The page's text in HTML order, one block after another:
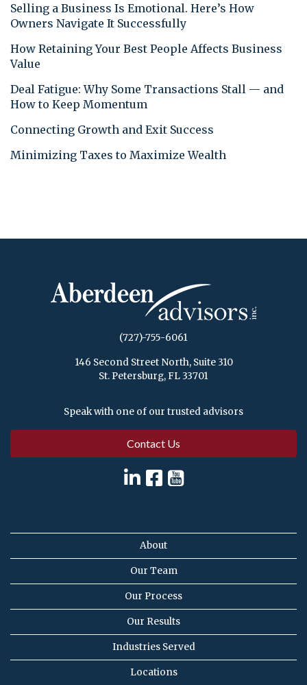
Selling a Business Is Emotional. Here’s How
Owners Navigate It Successfully
How Retaining Your Best People Affects Business
Value
Deal Fatigue: Why Some Transactions Stall — and
How to Keep Momentum
Connecting Growth and Exit Success
Minimizing Taxes to Maximize Wealth
(727)-755-6061
146 Second Street North, Suite 310
St. Petersburg, FL 33701
Speak with one of our trusted advisors
Contact Us
About
Our Team
Our Process
Our Results
Industries Served
Locations